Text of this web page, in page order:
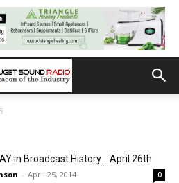
in Broadcast History .. April 26th
- April 25, 2014 0